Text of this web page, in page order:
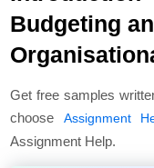
Budgeting
Get free samples
choose Assignment
Assignment Help.